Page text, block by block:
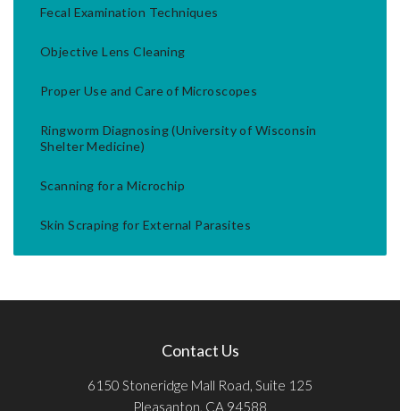
Fecal Examination Techniques
Objective Lens Cleaning
Proper Use and Care of Microscopes
Ringworm Diagnosing (University of Wisconsin
Shelter Medicine)
Scanning for a Microchip
Skin Scraping for External Parasites
Contact Us
6150 Stoneridge Mall Road, Suite 125
Pleasanton, CA 94588